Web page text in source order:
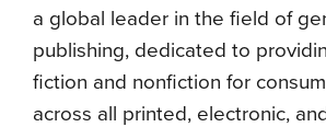
a global leader in the field of
publishing, dedicated to
fiction and nonfiction for
across all printed, electronic,